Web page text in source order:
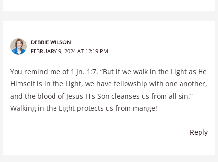
DEBBIE WILSON
FEBRUARY 9, 2024 AT 12:19 PM
You remind me of 1 Jn. 1:7. “But if we walk in the Light as He
Himself is in the Light, we have fellowship with one another,
and the blood of Jesus His Son cleanses us from all sin.”
Walking in the Light protects us from mange!
Reply